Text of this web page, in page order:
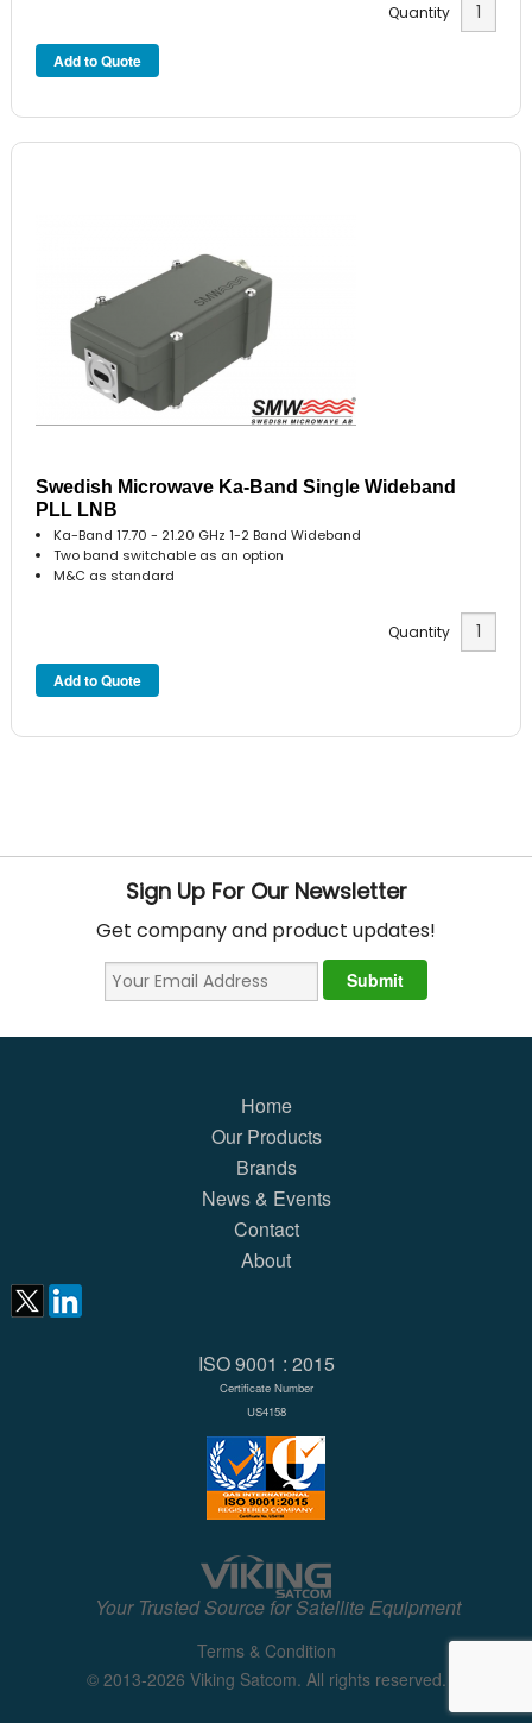
Quantity
Swedish Microwave Ka-Band Single Wideband
PLL LNB
Ka-Band 17.70 - 21.20 GHz 1-2 Band Wideband
Two band switchable as an option
M&C as standard
Quantity
Sign Up For Our Newsletter
Get company and product updates!
Home
Our Products
Brands
News & Events
Contact
About
ISO 9001 : 2015
Certificate Number
US4158
Your Trusted Source for Satellite Equipment
Terms & Condition
© 2013-2026 Viking Satcom. All rights reserved.